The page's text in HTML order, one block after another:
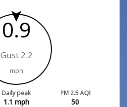
0.9
Gust 2.2
mph
Daily peak
1.1 mph
PM 2.5 AQI
50